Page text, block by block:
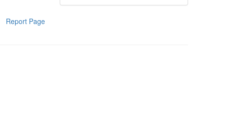
Report Page